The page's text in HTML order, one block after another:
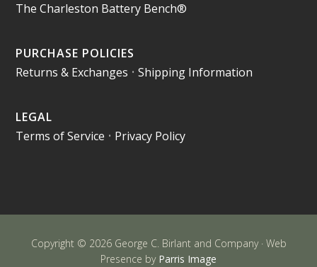
The Charleston Battery Bench®
PURCHASE POLICIES
Returns & Exchanges •Shipping Information
LEGAL
Terms of Service • Privacy Policy
Copyright © 2026 George C. Birlant and Company · Web
Presence by Parris Image